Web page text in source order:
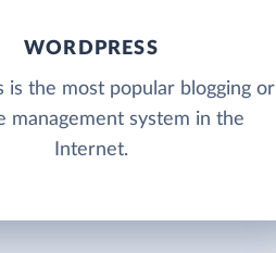
WORDPRESS
is the most popular blogging or
management system in the
Internet.